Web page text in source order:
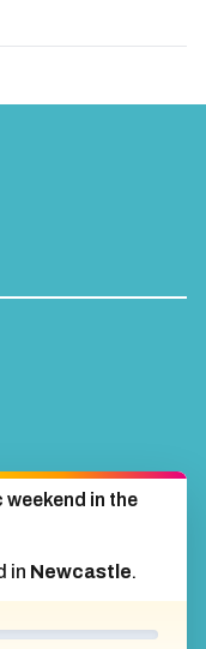
weekend in the
in Newcastle.